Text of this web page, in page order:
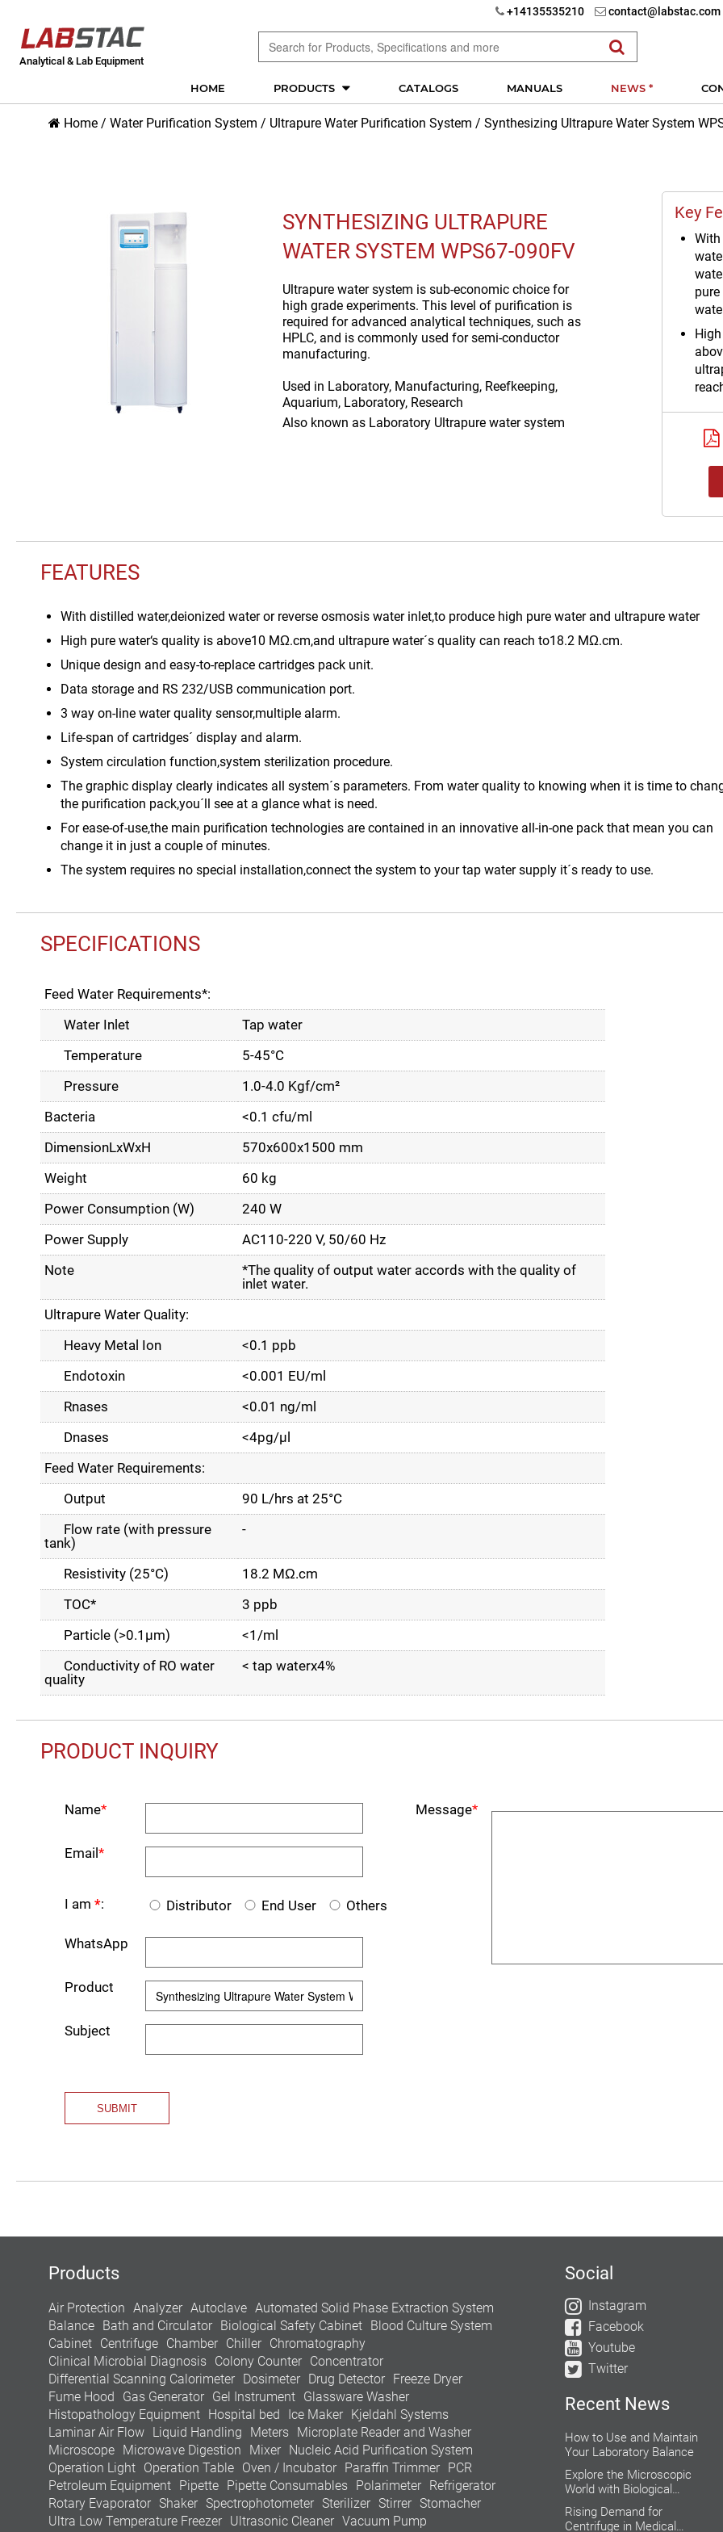
+14135535210 contact@labstac.com
Analytical & Lab Equipment
HOME PRODUCTS CATALOGS MANUALS NEWS *
Home / Water Purification System / Ultrapure Water Purification System / Synthesizing Ultrapure Water System
SYNTHESIZING ULTRAPURE
WATER SYSTEM WPS67-090FV
Ultrapure water system is sub-economic choice for
high grade experiments. This level of purification is
required for advanced analytical techniques, such as
HPLC, and is commonly used for semi-conductor
manufacturing.
Used in Laboratory, Manufacturing, Reefkeeping,
Aquarium, Laboratory, Research
Also known as Laboratory Ultrapure water system
Key
FEATURES
With distilled water,deionized water or reverse osmosis water inlet,to produce high pure water and ultrapure water
High pure water‘s quality is above10 MΩ.cm,and ultrapure water´s quality can reach to18.2 MΩ.cm.
Unique design and easy-to-replace cartridges pack unit.
Data storage and RS 232/USB communication port.
3 way on-line water quality sensor,multiple alarm.
Life-span of cartridges´ display and alarm.
System circulation function,system sterilization procedure.
The graphic display clearly indicates all system´s parameters. From water quality to knowing when it is time to
the purification pack,you´ll see at a glance what is need.
For ease-of-use,the main purification technologies are contained in an innovative all-in-one pack that mean you can
change it in just a couple of minutes.
The system requires no special installation,connect the system to your tap water supply it´s ready to use.
SPECIFICATIONS
Feed Water Requirements*:
Water Inlet
Tap water
Temperature
5-45°C
Pressure
1.0-4.0 Kgf/cm²
Bacteria
<0.1 cfu/ml
DimensionLxWxH
570x600x1500 mm
Weight
60 kg
Power Consumption (W)
240 W
Power Supply
AC110-220 V, 50/60 Hz
Note
*The quality of output water accords with the quality of
inlet water.
Ultrapure Water Quality:
Heavy Metal Ion
<0.1 ppb
Endotoxin
<0.001 EU/ml
Rnases
<0.01 ng/ml
Dnases
<4pg/µl
Feed Water Requirements:
Output
90 L/hrs at 25°C
Flow rate (with pressure
tank)
-
Resistivity (25°C)
18.2 MΩ.cm
TOC*
3 ppb
Particle (>0.1µm)
<1/ml
Conductivity of RO water
quality
< tap waterx4%
PRODUCT INQUIRY
Name*
Email *
I am *: Distributor End User Others
WhatsApp
Product
Subject
Message*
Products
Air Protection Analyzer Autoclave Automated Solid Phase Extraction System
Balance Bath and Circulator Biological Safety Cabinet Blood Culture System
Cabinet Centrifuge Chamber Chiller Chromatography
Clinical Microbial Diagnosis Colony Counter Concentrator
Differential Scanning Calorimeter Dosimeter Drug Detector Freeze Dryer
Fume Hood
Gas Generator Gel Instrument Glassware Washer
Histopathology Equipment Hospital bed Ice Maker Kjeldahl Systems
Laminar Air Flow Liquid Handling Meters Microplate Reader and Washer
Microscope Microwave Digestion Mixer Nucleic Acid Purification System
Operation Light Operation Table Oven / Incubator Paraffin Trimmer PCR
Petroleum Equipment Pipette Pipette Consumables Polarimeter Refrigerator
Rotary Evaporator Shaker Spectrophotometer Sterilizer Stirrer Stomacher
Ultra Low Temperature Freezer Ultrasonic Cleaner Vacuum Pump
Social
Instagram
Facebook
Youtube
Twitter
Recent News
How to Use and Maintain
Your Laboratory Balance
Explore the Microscopic
World with Biological
Microscope
Rising Demand for
Centrifuge in Medical